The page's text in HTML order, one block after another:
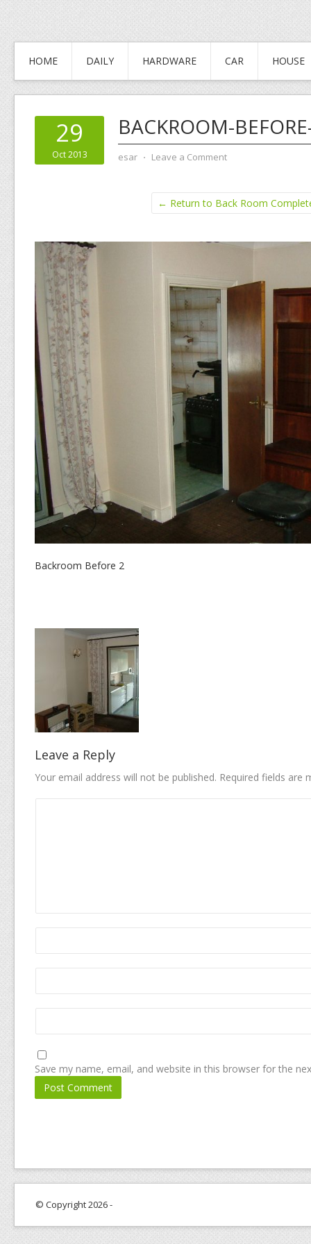
HOME DAILY HARDWARE CAR HOUSE
29
Oct 2013
BACKROOM-
esar ⋅ Leave a Comment
← Return to Back Room
Backroom Before 2
Leave a Reply
Your email address will not be published. Required fields are
Save my name, email, and website in this browser for the
© Copyright 2026 -